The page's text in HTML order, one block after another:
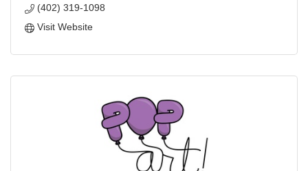
(402) 319-1098
Visit Website